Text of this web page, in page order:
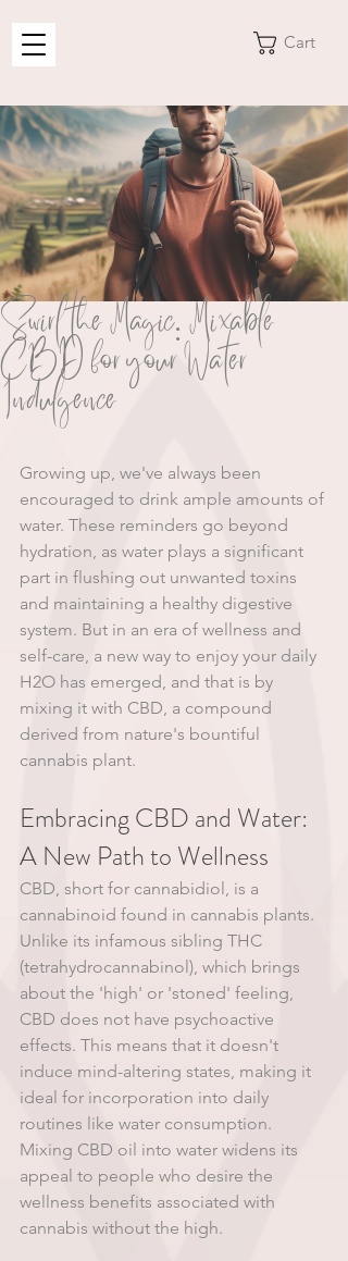
Cart
Swirl the Magic: Mixable
CBD for your Water
Indulgence
Growing up, we've always been
encouraged to drink ample amounts of
water. These reminders go beyond
hydration, as water plays a significant
part in flushing out unwanted toxins
and maintaining a healthy digestive
system. But in an era of wellness and
self-care, a new way to enjoy your daily
H2O has emerged, and that is by
mixing it with CBD, a compound
derived from nature's bountiful
cannabis plant.
Embracing CBD and Water:
A New Path to Wellness
CBD, short for cannabidiol, is a
cannabinoid found in cannabis plants.
Unlike its infamous sibling THC
(tetrahydrocannabinol), which brings
about the 'high' or 'stoned' feeling,
CBD does not have psychoactive
effects. This means that it doesn't
induce mind-altering states, making it
ideal for incorporation into daily
routines like water consumption.
Mixing CBD oil into water widens its
appeal to people who desire the
wellness benefits associated with
cannabis without the high.